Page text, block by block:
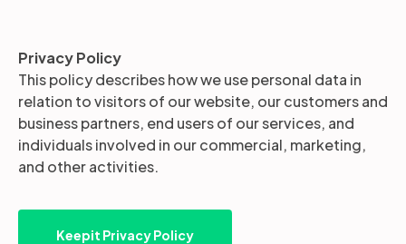
Partners
Login Support EN
Privacy Policy
This policy describes how we use personal data in
relation to visitors of our website, our customers and
business partners, end users of our services, and
individuals involved in our commercial, marketing,
and other activities.
Keepit Privacy Policy